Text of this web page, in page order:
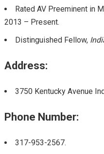
Rated AV Preeminent in
2013 – Present.
Distinguished Fellow,
Address:
3750 Kentucky Avenue
Phone Number:
317-953-2567.